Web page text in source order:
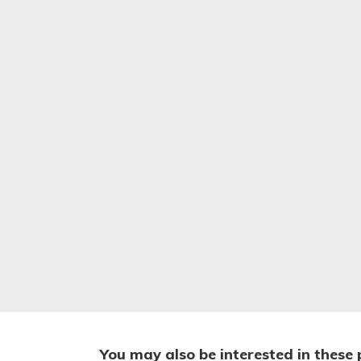
You may also be interested in these